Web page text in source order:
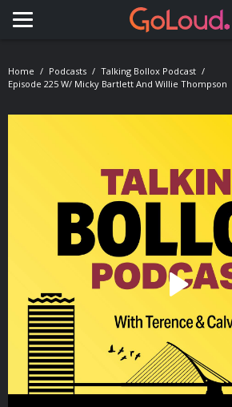
Toggle navigation
Home Podcasts
Talking Bollox Podcast
Episode 225 W/ Micky Bartlett And Willie Thompson